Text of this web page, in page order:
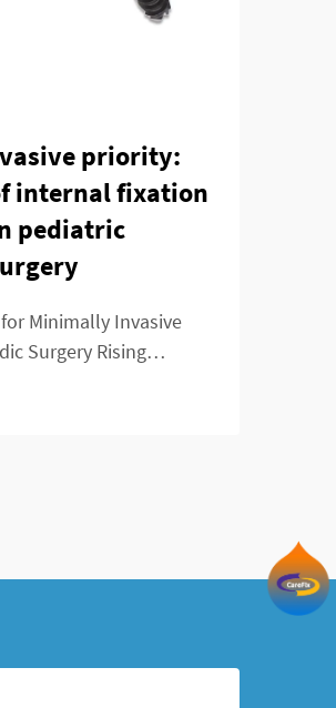
priority:
internal fixation
pediatric
Minimally Invasive
Surgery Rising